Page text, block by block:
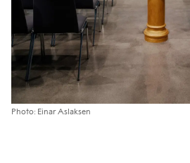
Photo: Einar Aslaksen